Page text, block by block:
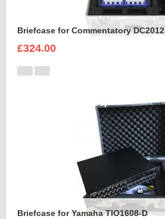
Briefcase for Commentatory DC2012
£324.00
Briefcase for Yamaha TIO1608-D